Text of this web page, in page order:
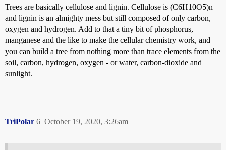
Trees are basically cellulose and lignin. Cellulose is (C6H10O5)n
and lignin is an almighty mess but still composed of only carbon,
oxygen and hydrogen. Add to that a tiny bit of phosphorus,
manganese and the like to make the cellular chemistry work, and
you can build a tree from nothing more than trace elements from the
soil, carbon, hydrogen, oxygen - or water, carbon-dioxide and
sunlight.
TriPolar October 19, 2020, 3:26am
6